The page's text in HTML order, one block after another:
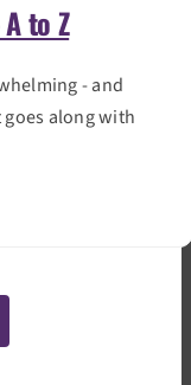
to Z
- and
along with